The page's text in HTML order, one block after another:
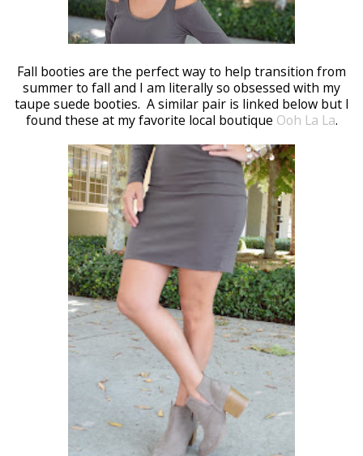
Fall booties are the perfect way to help transition from
summer to fall and I am literally so obsessed with my
taupe suede booties. A similar pair is linked below but I
found these at my favorite local boutique Ooh La La.